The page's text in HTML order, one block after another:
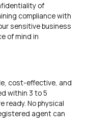
of
compliance with
sensitive business
of mind in
cost-effective, and
within 3 to 5
ready. No physical
agent can